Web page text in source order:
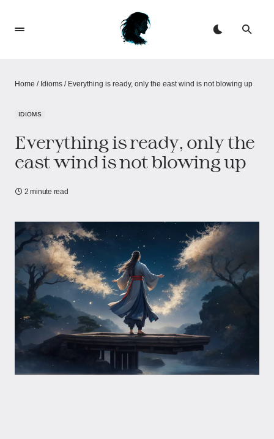
Home / Idioms / Everything is ready, only the east wind is not blowing up
IDIOMS
Everything is ready, only the
east wind is not blowing up
2 minute read